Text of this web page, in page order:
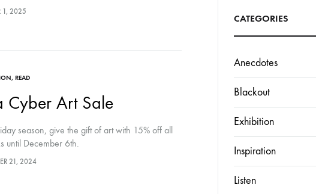
from across the collective, shared in print
1, 2025
, READ
Cyber Art Sale
season, give the gift of art with 15% off all
until December 6th.
21, 2024
CATEGORIES
Anecdotes
Blackout
Exhibition
Inspiration
Listen